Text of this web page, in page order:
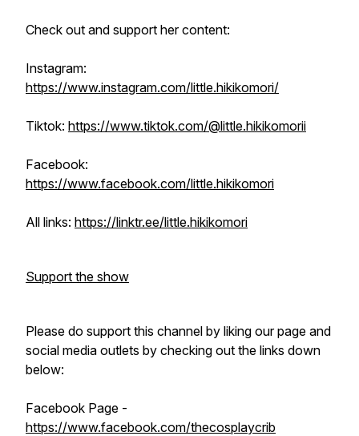
Check out and support her content:
Instagram:
https://www.instagram.com/little.hikikomori/
Tiktok: https://www.tiktok.com/@little.hikikomorii
Facebook:
https://www.facebook.com/little.hikikomori
All links: https://linktr.ee/little.hikikomori
Support the show
Please do support this channel by liking our page and
social media outlets by checking out the links down
below:
Facebook Page -
https://www.facebook.com/thecosplaycrib